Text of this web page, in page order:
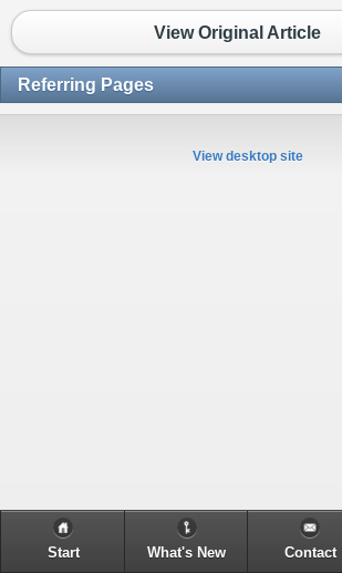
View Original Article
Referring Pages
View desktop site
Start What's New Contact